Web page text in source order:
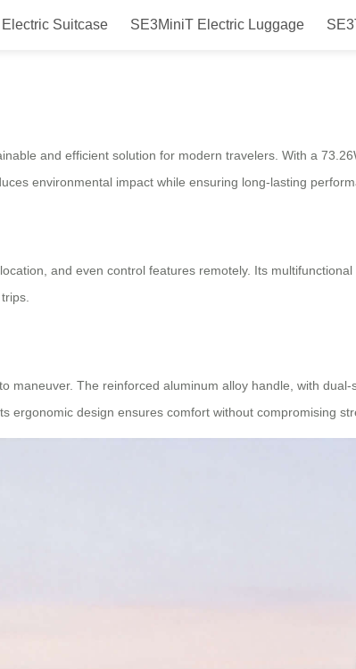
Suitcase SE3MiniT Electric Luggage
and efficient solution for modern travelers. With a
environmental impact while ensuring long-lasting
and even control features remotely. Its
maneuver. The reinforced aluminum alloy handle, with
ergonomic design ensures comfort without compromising